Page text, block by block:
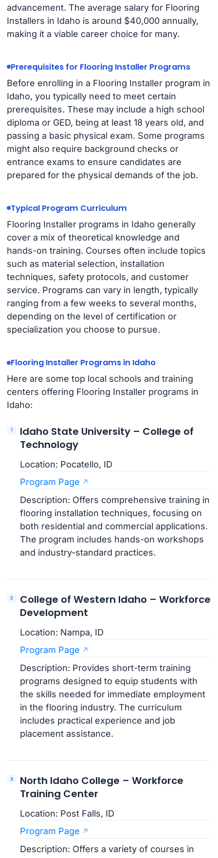
advancement. The average salary for Flooring
Installers in Idaho is around $40,000 annually,
making it a viable career choice for many.
Prerequisites for Flooring Installer Programs
Before enrolling in a Flooring Installer program in
Idaho, you typically need to meet certain
prerequisites. These may include a high school
diploma or GED, being at least 18 years old, and
passing a basic physical exam. Some programs
might also require background checks or
entrance exams to ensure candidates are
prepared for the physical demands of the job.
Typical Program Curriculum
Flooring Installer programs in Idaho generally
cover a mix of theoretical knowledge and
hands-on training. Courses often include topics
such as material selection, installation
techniques, safety protocols, and customer
service. Programs can vary in length, typically
ranging from a few weeks to several months,
depending on the level of certification or
specialization you choose to pursue.
Flooring Installer Programs in Idaho
Here are some top local schools and training
centers offering Flooring Installer programs in
Idaho:
Idaho State University – College of
Technology
Location: Pocatello, ID
Program Page
Description: Offers comprehensive training in
flooring installation techniques, focusing on
both residential and commercial applications.
The program includes hands-on workshops
and industry-standard practices.
College of Western Idaho – Workforce
Development
Location: Nampa, ID
Program Page
Description: Provides short-term training
programs designed to equip students with
the skills needed for immediate employment
in the flooring industry. The curriculum
includes practical experience and job
placement assistance.
North Idaho College – Workforce
Training Center
Location: Post Falls, ID
Program Page
Description: Offers a variety of courses in